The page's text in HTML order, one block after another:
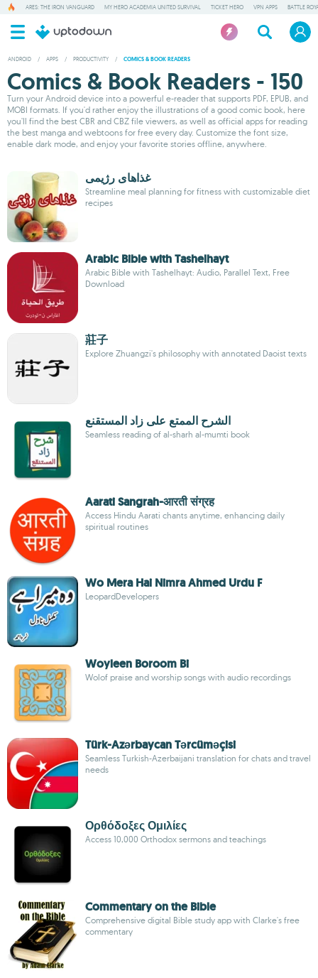
ARES: THE IRON VANGUARD MY HERO ACADEMIA UNITED SURVIVAL TICKET HERO VPN APPS BATTLE
ANDROID / APPS / PRODUCTIVITY / COMICS & BOOK READERS
Comics & Book Readers - 150
Turn your Android device into a powerful e-reader that supports PDF, EPUB, and
MOBI formats. If you'd rather enjoy the illustrations of a good comic book, here
you'll find the best CBR and CBZ file viewers, as well as official apps for reading
the best manga and webtoons for free every day. Customize the font size,
enable dark mode, and enjoy your favorite stories offline, anywhere.
غذاهای رژیمی
Streamline meal planning for fitness with customizable diet
recipes
Arabic Bible with Tashelhayt
Arabic Bible with Tashelhayt: Audio, Parallel Text, Free
Download
莊子
Explore Zhuangzi's philosophy with annotated Daoist texts
الشرح الممتع على زاد المستقنع
Seamless reading of al-sharh al-mumti book
Aarati Sangrah-आरती संग्रह
Access Hindu Aarati chants anytime, enhancing daily
spiritual routines
Wo Mera Hai Nimra Ahmed Urdu F
LeopardDevelopers
Woyleen Boroom Bi
Wolof praise and worship songs with audio recordings
Türk-Azərbaycan Tərcüməçisi
Seamless Turkish-Azerbaijani translation for chats and travel
needs
Ορθόδοξες Ομιλίες
Access 10,000 Orthodox sermons and teachings
Commentary on the Bible
Comprehensive digital Bible study app with Clarke's free
commentary